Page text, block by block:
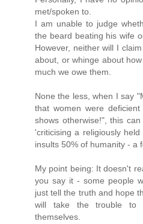
met/spoken to.
I am unable to judge
the beard beating his wife
However, neither will I
about, or whinge about
much we owe them.
None the less, when I say
that women were
shows otherwise!", this
'criticising a religiously
insults 50% of humanity - a
My point being: It doesn't
you say it - some people
just tell the truth and hope
will take the trouble to
themselves.